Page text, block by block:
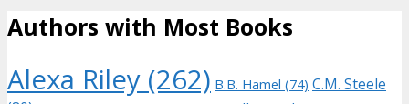
Authors with Most Books
Alexa Riley (262) B.B. Hamel (74) C.M. Steele